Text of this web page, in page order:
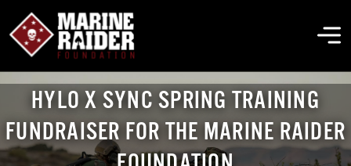
content
THE FOUNDATION
ABOUT MARSOC
HYLO X SYNC SPRING TRAINING
FUNDRAISER FOR THE MARINE RAIDER